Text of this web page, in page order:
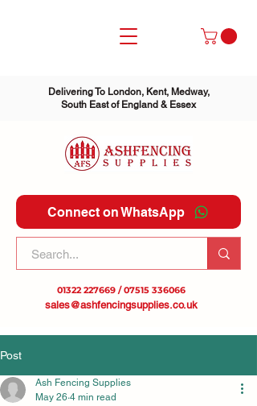
Delivering To London, Kent, Medway,
South East of England & Essex
Connect on WhatsApp
01322 227669 /07515 336066
sales@ashfencingsupplies.co.uk
Post
Ash Fencing Supplies
May 26 4 min read